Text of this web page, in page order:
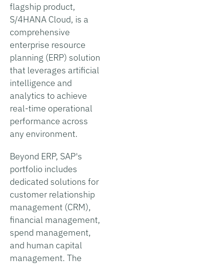
flagship product,
S/4HANA Cloud, is a
comprehensive
enterprise resource
planning (ERP) solution
that leverages artificial
intelligence and
analytics to achieve
real-time operational
performance across
any environment.
Beyond ERP, SAP's
portfolio includes
dedicated solutions for
customer relationship
management (CRM),
financial management,
spend management,
and human capital
management. The